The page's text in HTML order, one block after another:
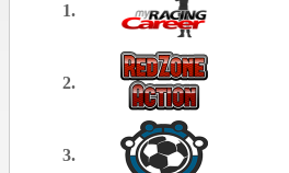
1.
2.
3.